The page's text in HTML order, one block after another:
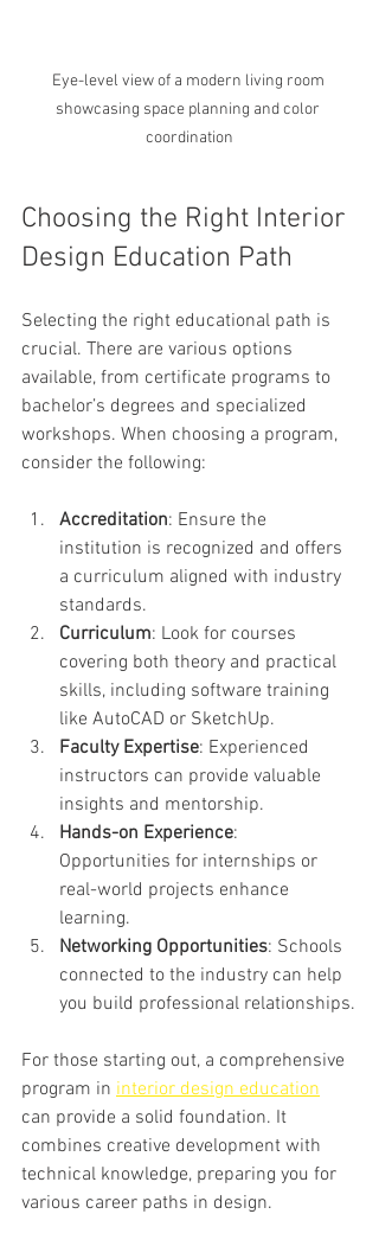
Eye-level view of a modern living room
showcasing space planning and color
coordination
Choosing the Right Interior
Design Education Path
Selecting the right educational path is
crucial. There are various options
available, from certificate programs to
bachelor’s degrees and specialized
workshops. When choosing a program,
consider the following:
Accreditation: Ensure the
institution is recognized and offers
a curriculum aligned with industry
standards.
Curriculum: Look for courses
covering both theory and practical
skills, including software training
like AutoCAD or SketchUp.
Faculty Expertise: Experienced
instructors can provide valuable
insights and mentorship.
Hands-on Experience:
Opportunities for internships or
real-world projects enhance
learning.
Networking Opportunities: Schools
connected to the industry can help
you build professional relationships.
For those starting out, a comprehensive
program in interior design education
can provide a solid foundation. It
combines creative development with
technical knowledge, preparing you for
various career paths in design.